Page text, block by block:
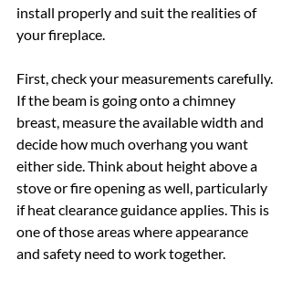
install properly and suit the realities of
your fireplace.
First, check your measurements carefully.
If the beam is going onto a chimney
breast, measure the available width and
decide how much overhang you want
either side. Think about height above a
stove or fire opening as well, particularly
if heat clearance guidance applies. This is
one of those areas where appearance
and safety need to work together.